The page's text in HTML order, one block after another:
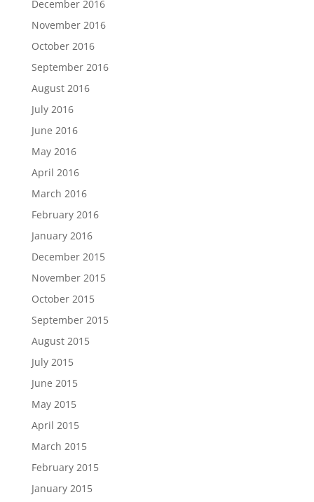
December 2016
November 2016
October 2016
September 2016
August 2016
July 2016
June 2016
May 2016
April 2016
March 2016
February 2016
January 2016
December 2015
November 2015
October 2015
September 2015
August 2015
July 2015
June 2015
May 2015
April 2015
March 2015
February 2015
January 2015